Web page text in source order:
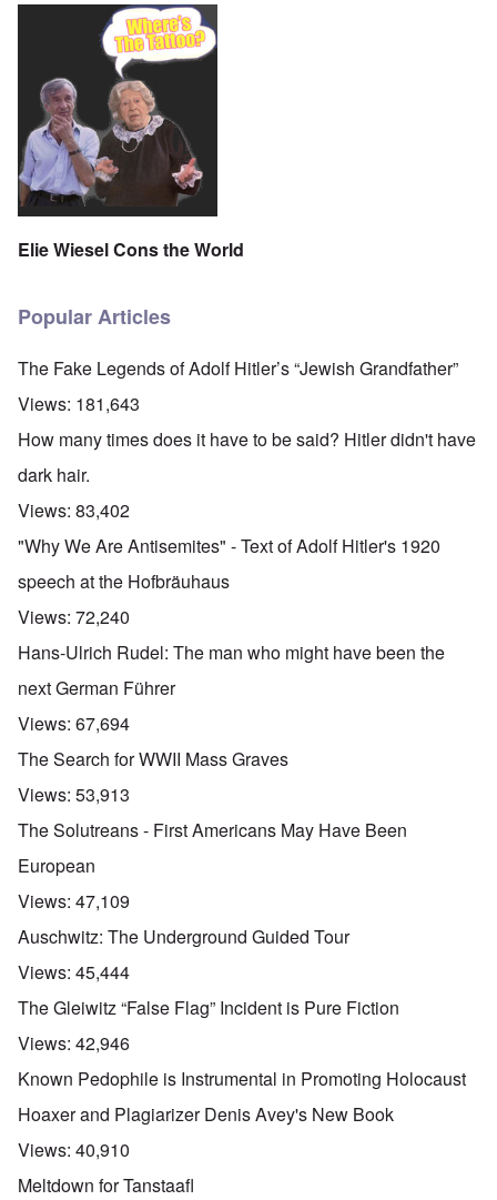
Elie Wiesel Cons the World
Popular Articles
The Fake Legends of Adolf Hitler’s “Jewish Grandfather”
Views: 181,643
How many times does it have to be said? Hitler didn't have
dark hair.
Views: 83,402
"Why We Are Antisemites" - Text of Adolf Hitler's 1920
speech at the Hofbräuhaus
Views: 72,240
Hans-Ulrich Rudel: The man who might have been the
next German Führer
Views: 67,694
The Search for WWII Mass Graves
Views: 53,913
The Solutreans - First Americans May Have Been
European
Views: 47,109
Auschwitz: The Underground Guided Tour
Views: 45,444
The Gleiwitz “False Flag” Incident is Pure Fiction
Views: 42,946
Known Pedophile is Instrumental in Promoting Holocaust
Hoaxer and Plagiarizer Denis Avey's New Book
Views: 40,910
Meltdown for Tanstaafl